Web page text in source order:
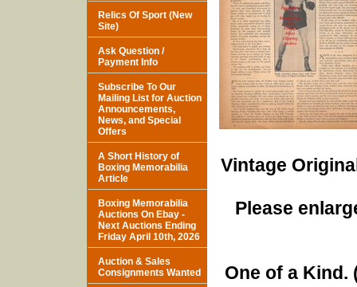
Vintage
Please
One of a Kind.
Relics Of Sport (New
Site)
Ask Question /
Payment Info
Subscribe To Our
Mailing List for Auction
Announcements,
News, and Special
Offers
A Short History of
Boxing Memorabilia
Article
Boxing Memorabilia
Auctions On Ebay -
Next Auctions Ending
Friday April 10th, 2026
Auction & Sales
Consignments Wanted